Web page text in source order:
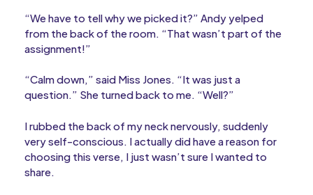
“We have to tell why we picked it?” Andy yelped
from the back of the room. “That wasn’t part of the
assignment!”
“Calm down,” said Miss Jones. “It was just a
question.” She turned back to me. “Well?”
I rubbed the back of my neck nervously, suddenly
very self-conscious. I actually did have a reason for
choosing this verse, I just wasn’t sure I wanted to
share.